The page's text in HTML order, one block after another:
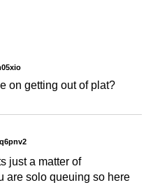
on getting out of plat?
just a matter of
are solo queuing so here